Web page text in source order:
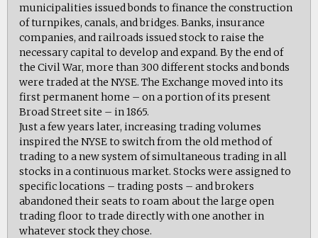
municipalities issued bonds to finance the construction
of turnpikes, canals, and bridges. Banks, insurance
companies, and railroads issued stock to raise the
necessary capital to develop and expand. By the end of
the Civil War, more than 300 different stocks and bonds
were traded at the NYSE. The Exchange moved into its
first permanent home – on a portion of its present
Broad Street site – in 1865.
Just a few years later, increasing trading volumes
inspired the NYSE to switch from the old method of
trading to a new system of simultaneous trading in all
stocks in a continuous market. Stocks were assigned to
specific locations – trading posts – and brokers
abandoned their seats to roam about the large open
trading floor to trade directly with one another in
whatever stock they chose.